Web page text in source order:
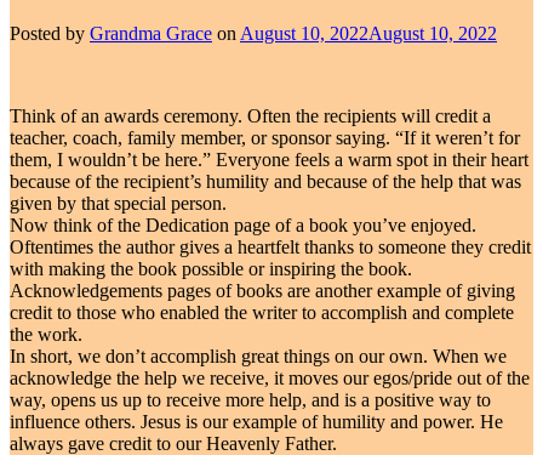
Posted by Grandma Grace on August 10, 2022August 10, 2022
Think of an awards ceremony. Often the recipients will credit a
teacher, coach, family member, or sponsor saying. “If it weren’t for
them, I wouldn’t be here.” Everyone feels a warm spot in their heart
because of the recipient’s humility and because of the help that was
given by that special person.
Now think of the Dedication page of a book you’ve enjoyed.
Oftentimes the author gives a heartfelt thanks to someone they credit
with making the book possible or inspiring the book.
Acknowledgements pages of books are another example of giving
credit to those who enabled the writer to accomplish and complete
the work.
In short, we don’t accomplish great things on our own. When we
acknowledge the help we receive, it moves our egos/pride out of the
way, opens us up to receive more help, and is a positive way to
influence others. Jesus is our example of humility and power. He
always gave credit to our Heavenly Father.